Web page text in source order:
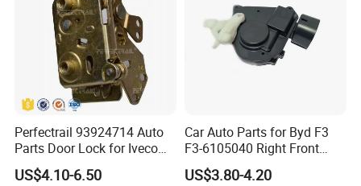
Perfectrail 93924714 Auto
Parts Door Lock for Iveco
Daily 1983-1989
US$4.10-6.50
Car Auto Parts for Byd F3
F3-6105040 Right Front
Door Lock Spare Parts
US$3.80-4.20